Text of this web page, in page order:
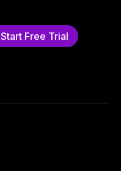
Start Free Trial